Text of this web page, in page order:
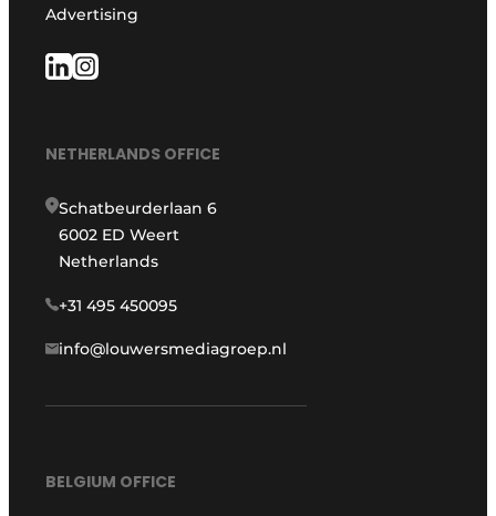
Advertising
NETHERLANDS OFFICE
Schatbeurderlaan 6
6002 ED Weert
Netherlands
+31 495 450095
info@louwersmediagroep.nl
BELGIUM OFFICE